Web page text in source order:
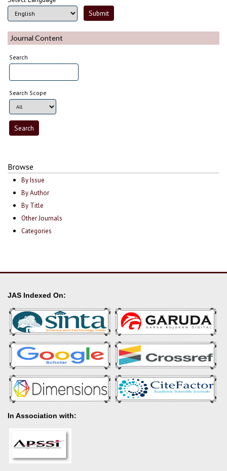
Journal Content
Search
Search Scope
Browse
By Issue
By Author
By Title
Other Journals
Categories
JAS Indexed On:
In Association with: